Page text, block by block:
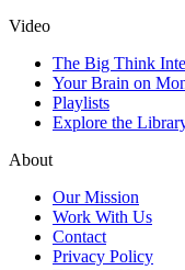
Video
The Big Think
Your Brain on
Playlists
Explore the
About
Our Mission
Work With Us
Contact
Privacy Policy